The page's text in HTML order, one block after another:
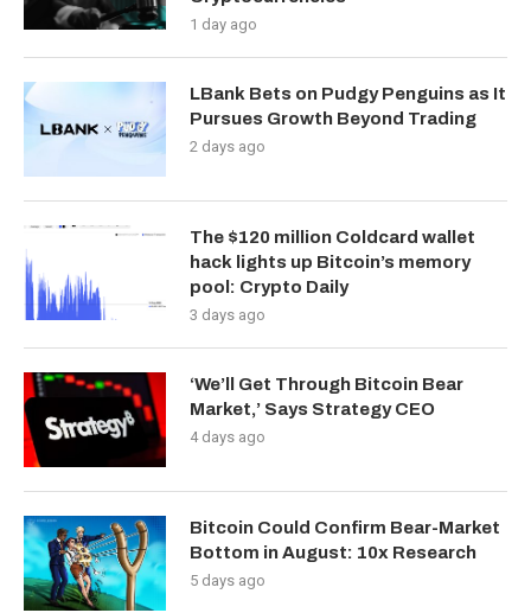
1 day ago
LBank Bets on Pudgy Penguins as It
Pursues Growth Beyond Trading
2 days ago
The $120 million Coldcard wallet
hack lights up Bitcoin’s memory
pool: Crypto Daily
3 days ago
‘We’ll Get Through Bitcoin Bear
Market,’ Says Strategy CEO
4 days ago
Bitcoin Could Confirm Bear-Market
Bottom in August: 10x Research
5 days ago